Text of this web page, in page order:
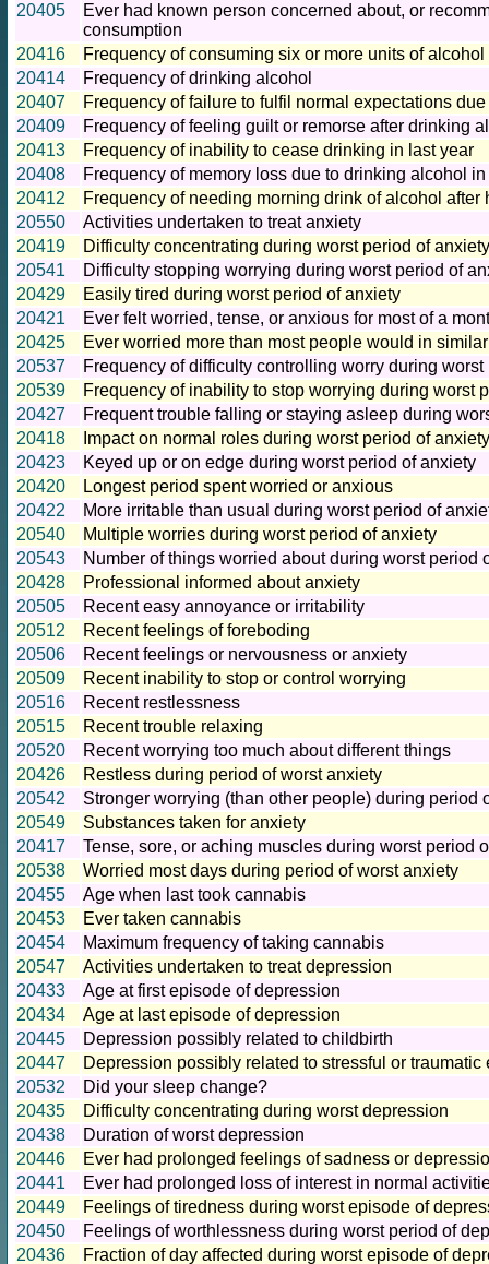
20405
Ever had known person concerned about, or
consumption
20416
Frequency of consuming six or more units of alcohol
20414
Frequency of drinking alcohol
20407
Frequency of failure to fulfil normal expectations
20409
Frequency of feeling guilt or remorse after drinking
20413
Frequency of inability to cease drinking in last year
20408
Frequency of memory loss due to drinking alcohol
20412
Frequency of needing morning drink of alcohol
20550
Activities undertaken to treat anxiety
20419
Difficulty concentrating during worst period of anxiety
20541
Difficulty stopping worrying during worst period of
20429
Easily tired during worst period of anxiety
20421
Ever felt worried, tense, or anxious for most of a
20425
Ever worried more than most people would in
20537
Frequency of difficulty controlling worry during
20539
Frequency of inability to stop worrying during worst
20427
Frequent trouble falling or staying asleep during
20418
Impact on normal roles during worst period of anxiety
20423
Keyed up or on edge during worst period of anxiety
20420
Longest period spent worried or anxious
20422
More irritable than usual during worst period of
20540
Multiple worries during worst period of anxiety
20543
Number of things worried about during worst period
20428
Professional informed about anxiety
20505
Recent easy annoyance or irritability
20512
Recent feelings of foreboding
20506
Recent feelings or nervousness or anxiety
20509
Recent inability to stop or control worrying
20516
Recent restlessness
20515
Recent trouble relaxing
20520
Recent worrying too much about different things
20426
Restless during period of worst anxiety
20542
Stronger worrying (than other people) during period
20549
Substances taken for anxiety
20417
Tense, sore, or aching muscles during worst period
20538
Worried most days during period of worst anxiety
20455
Age when last took cannabis
20453
Ever taken cannabis
20454
Maximum frequency of taking cannabis
20547
Activities undertaken to treat depression
20433
Age at first episode of depression
20434
Age at last episode of depression
20445
Depression possibly related to childbirth
20447
Depression possibly related to stressful or traumatic
20532
Did your sleep change?
20435
Difficulty concentrating during worst depression
20438
Duration of worst depression
20446
Ever had prolonged feelings of sadness or
20441
Ever had prolonged loss of interest in normal
20449
Feelings of tiredness during worst episode of
20450
Feelings of worthlessness during worst period of
20436
Fraction of day affected during worst episode of